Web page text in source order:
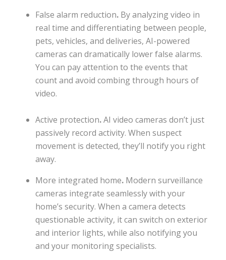
False alarm reduction. By analyzing video in
real time and differentiating between people,
pets, vehicles, and deliveries, AI-powered
cameras can dramatically lower false alarms.
You can pay attention to the events that
count and avoid combing through hours of
video.
Active protection.AI video cameras don’t just
passively record activity. When suspect
movement is detected, they’ll notify you right
away.
More integrated home. Modern surveillance
cameras integrate seamlessly with your
home’s security. When a camera detects
questionable activity, it can switch on exterior
and interior lights, while also notifying you
and your monitoring specialists.